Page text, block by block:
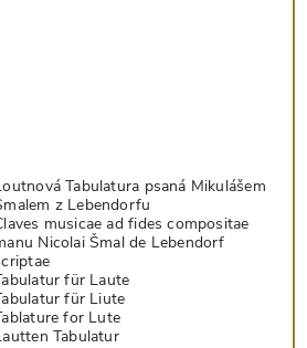
Tabulatura psaná Mikulášem
z Lebendorfu
musicae ad fides compositae
Nicolai Šmal de Lebendorf
für Laute
für Liute
for Lute
Tabulatur